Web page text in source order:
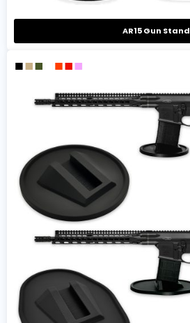
AR15 Gun Stand